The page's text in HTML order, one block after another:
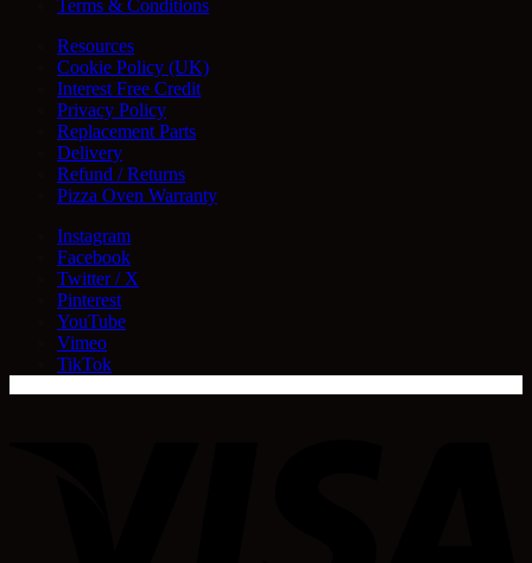
Terms & Conditions
Resources
Cookie Policy (UK)
Interest Free Credit
Privacy Policy
Replacement Parts
Delivery
Refund / Returns
Pizza Oven Warranty
Instagram
Facebook
Twitter / X
Pinterest
YouTube
Vimeo
TikTok